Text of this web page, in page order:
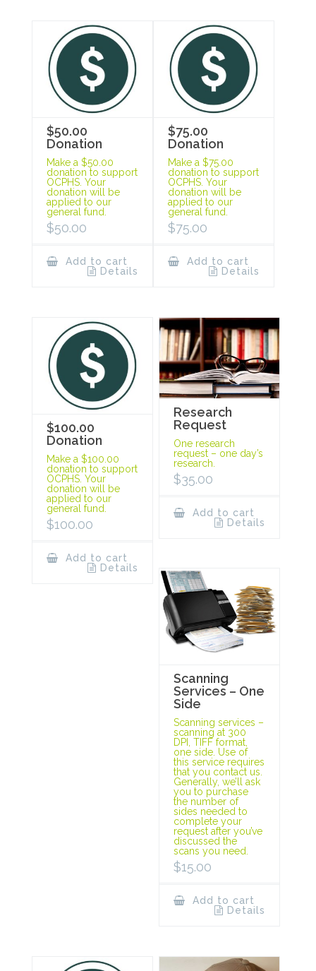
$50.00
Donation
Make a $50.00
donation to support
OCPHS. Your
donation will be
applied to our
general fund.
$50.00
Add to cart
Details
$75.00
Donation
Make a $75.00
donation to support
OCPHS. Your
donation will be
applied to our
general fund.
$75.00
Add to cart
Details
$100.00
Donation
Make a $100.00
donation to support
OCPHS. Your
donation will be
applied to our
general fund.
$100.00
Add to cart
Details
Research
Request
One research
request – one day’s
research.
$35.00
Add to cart
Details
Scanning
Services – One
Side
Scanning services –
scanning at 300
DPI, TIFF format,
one side. Use of
this service requires
that you contact us.
Generally, we’ll ask
you to purchase
the number of
sides needed to
complete your
request after you’ve
discussed the
scans you need.
$15.00
Add to cart
Details